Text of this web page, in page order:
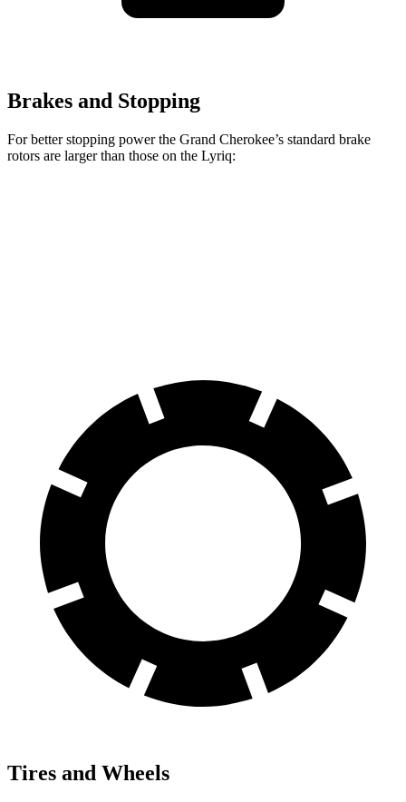
Brakes and Stopping
For better stopping power the Grand Cherokee’s standard brake
rotors are larger than those on the Lyriq:
Tires and Wheels